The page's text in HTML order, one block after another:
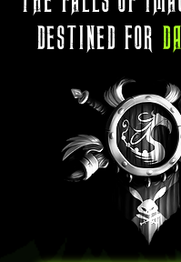
DESTINED FOR